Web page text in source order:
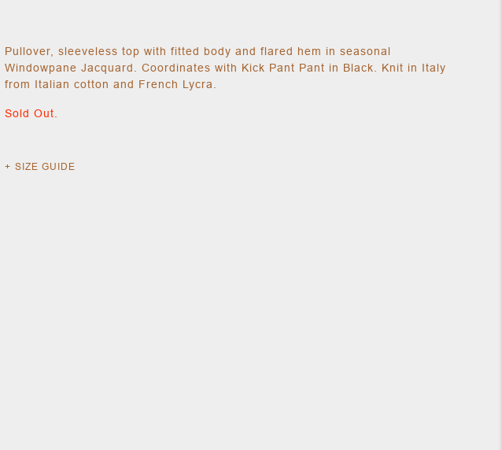
Pullover, sleeveless top with fitted body and flared hem in seasonal
Windowpane Jacquard. Coordinates with Kick Pant Pant in Black. Knit in Italy
from Italian cotton and French Lycra.
Sold Out.
SIZE GUIDE